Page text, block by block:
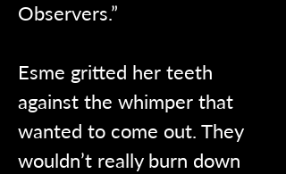
Observers.”
Esme gritted her teeth
against the whimper that
wanted to come out. They
wouldn’t really burn down